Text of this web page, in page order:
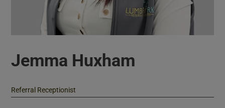
Jemma Huxham
Referral Receptionist